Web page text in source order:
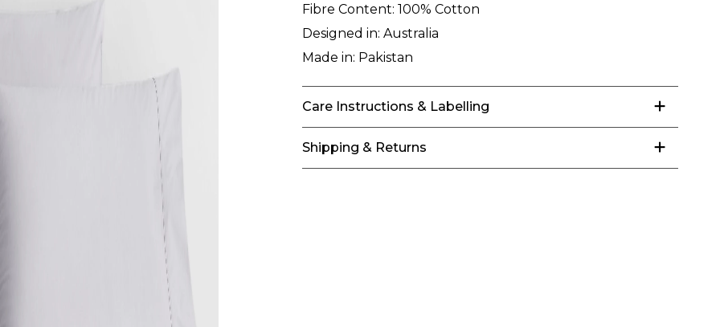
Fibre Content: 100% Cotton
Designed in: Australia
Made in: Pakistan
Care Instructions & Labelling
Shipping & Returns